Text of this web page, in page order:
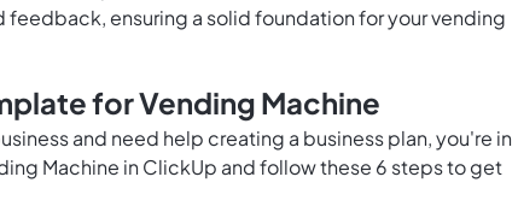
ensuring a solid foundation for your vending
for Vending Machine
and need help creating a business plan, you're in
Machine in ClickUp and follow these 6 steps to get